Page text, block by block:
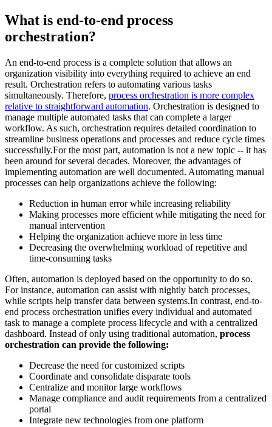
What is end-to-end process
orchestration?
An end-to-end process is a complete solution that allows an
organization visibility into everything required to achieve an end
result. Orchestration refers to automating various tasks
simultaneously. Therefore, process orchestration is more complex
relative to straightforward automation. Orchestration is designed to
manage multiple automated tasks that can complete a larger
workflow. As such, orchestration requires detailed coordination to
streamline business operations and processes and reduce cycle times
successfully.For the most part, automation is not a new topic -- it has
been around for several decades. Moreover, the advantages of
implementing automation are well documented. Automating manual
processes can help organizations achieve the following:
Reduction in human error while increasing reliability
Making processes more efficient while mitigating the need for
manual intervention
Helping the organization achieve more in less time
Decreasing the overwhelming workload of repetitive and
time-consuming tasks
Often, automation is deployed based on the opportunity to do so.
For instance, automation can assist with nightly batch processes,
while scripts help transfer data between systems.In contrast, end-to-
end process orchestration unifies every individual and automated
task to manage a complete process lifecycle and with a centralized
dashboard. Instead of only using traditional automation, process
orchestration can provide the following:
Decrease the need for customized scripts
Coordinate and consolidate disparate tools
Centralize and monitor large workflows
Manage compliance and audit requirements from a centralized
portal
Integrate new technologies from one platform